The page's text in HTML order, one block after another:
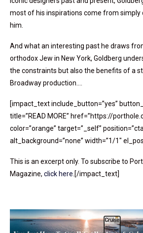
most of his inspirations come from simply
him.
And what an interesting past he draws
orthodox Jew in New York, Goldberg
the constraints but also the benefits of a
Broadway production….
[impact_text include_button=”yes”
title=”READ MORE” href=”https://
color=”orange” target=”_self”
alt_background=”none” width=”1/1″
This is an excerpt only. To subscribe to
Magazine, click here .[/impact_text]